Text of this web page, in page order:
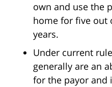
own and use the
home for five out
years.
Under current
generally are an
for the payor and